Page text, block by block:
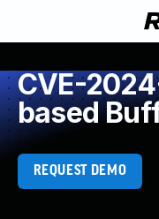
CVE-
based
REQUEST DEMO